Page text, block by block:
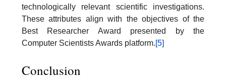
technologically relevant scientific investigations.
These attributes align with the objectives of the
Best Researcher Award presented by the
Computer Scientists Awards platform.[5]
Conclusion